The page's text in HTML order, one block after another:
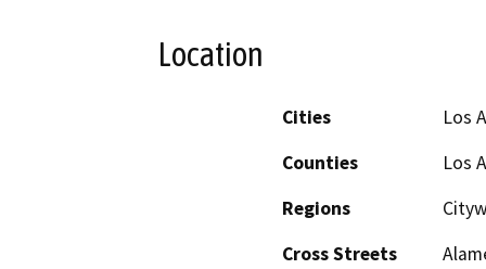
Location
Cities
Los
Counties
Los
Regions
Cross Streets